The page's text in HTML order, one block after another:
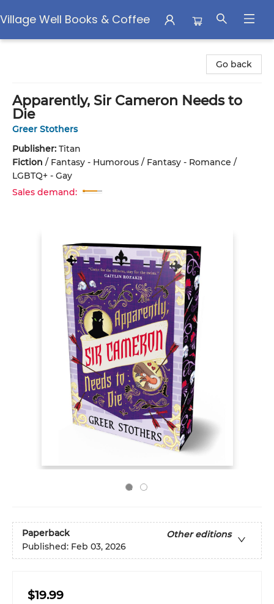
Village Well Books & Coffee
Go back
Apparently, Sir Cameron Needs to
Die
Greer Stothers
Publisher: Titan
Fiction / Fantasy - Humorous / Fantasy - Romance /
LGBTQ+ - Gay
Sales demand:
Paperback
Other editions
Published: Feb 03, 2026
$19.99